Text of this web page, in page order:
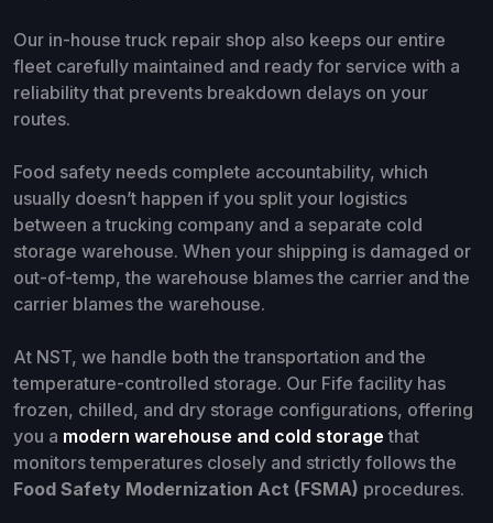
Our in-house truck repair shop also keeps our entire
fleet carefully maintained and ready for service with a
reliability that prevents breakdown delays on your
routes.
Food safety needs complete accountability, which
usually doesn’t happen if you split your logistics
between a trucking company and a separate cold
storage warehouse. When your shipping is damaged or
out-of-temp, the warehouse blames the carrier and the
carrier blames the warehouse.
At NST, we handle both the transportation and the
temperature-controlled storage. Our Fife facility has
frozen, chilled, and dry storage configurations, offering
you a modern warehouse and cold storage that
monitors temperatures closely and strictly follows the
Food Safety Modernization Act (FSMA) procedures.